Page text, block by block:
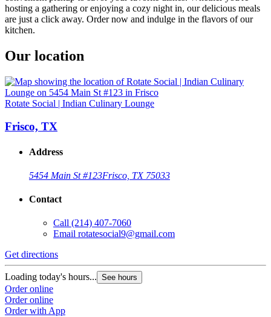
hosting a gathering or enjoying a cozy night in, our delicious meals
are just a click away. Order now and indulge in the flavors of our
kitchen.
Our location
Rotate Social | Indian Culinary Lounge
Frisco, TX
Address
5454 Main St #123Frisco, TX 75033
Contact
Call (214) 407-7060
Email rotatesocial9@gmail.com
Get directions
Loading today's hours... See hours
Order online
Order online
Order with App